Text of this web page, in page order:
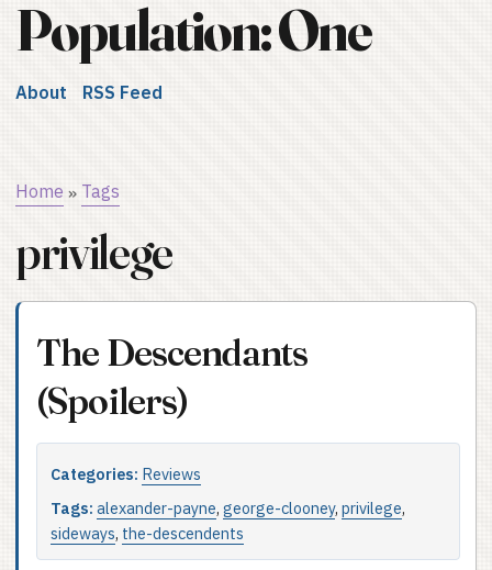
Population: One
About RSS Feed
Home » Tags
privilege
The Descendants
(Spoilers)
Categories: Reviews
Tags: alexander-payne, george-clooney, privilege,
sideways, the-descendents